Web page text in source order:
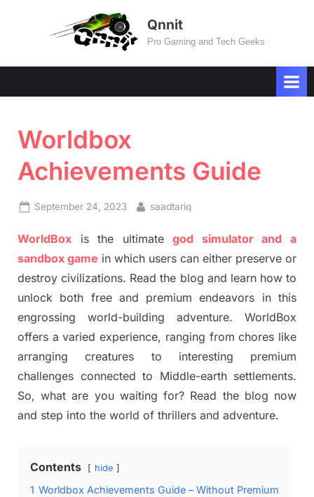
Qnnit
Pro Gaming and Tech Geeks
Worldbox
Achievements Guide
Posted
September 24, 2023 By
saadtariq
WorldBox is the ultimategod simulator and a
sandbox game in which users can either preserve or
destroy civilizations. Read the blog and learn how to
unlock both free and premium endeavors in this
engrossing world-building adventure. WorldBox
offers a varied experience, ranging from chores like
arranging creatures to interesting premium
challenges connected to Middle-earth settlements.
So, what are you waiting for? Read the blog now
and step into the world of thrillers and adventure.
Contents hide
1 Worldbox Achievements Guide – Without Premium